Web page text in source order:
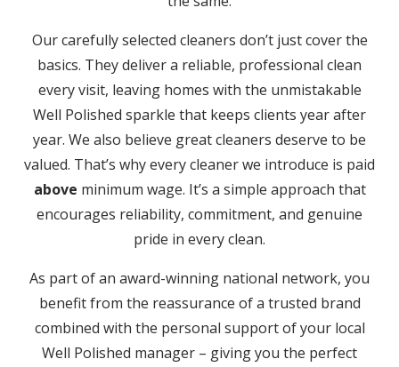
Our carefully selected cleaners don’t just cover the
basics. They deliver a reliable, professional clean
every visit, leaving homes with the unmistakable
Well Polished sparkle that keeps clients year after
year. We also believe great cleaners deserve to be
valued. That’s why every cleaner we introduce is paid
above minimum wage. It’s a simple approach that
encourages reliability, commitment, and genuine
pride in every clean.
As part of an award-winning national network, you
benefit from the reassurance of a trusted brand
combined with the personal support of your local
Well Polished manager – giving you the perfect